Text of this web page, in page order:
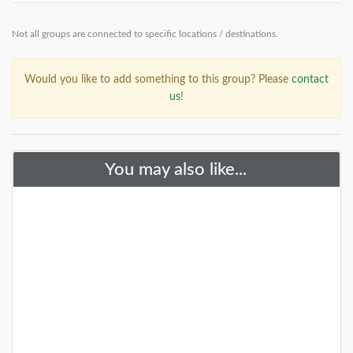
Not all groups are connected to specific locations / destinations.
Would you like to add something to this group? Please contact
us!
You may also like...